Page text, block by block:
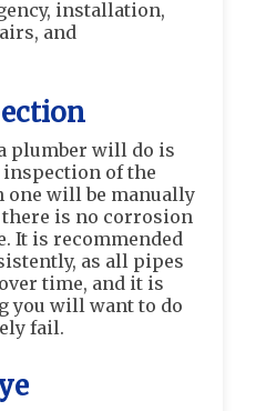
installation,
and
plumber will do is
of the
one will be manually
is no corrosion
It is recommended
as all pipes
time, and it is
you will want to do
fail.